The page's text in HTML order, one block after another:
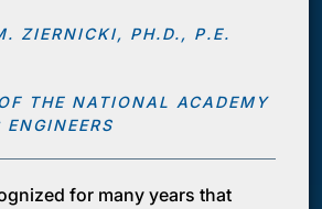
ZIERNICKI, PH.D., P.E.
THE NATIONAL ACADEMY
for many years that